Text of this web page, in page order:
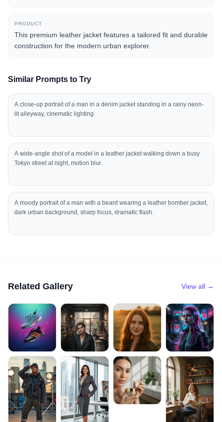
PRODUCT
This premium leather jacket features a tailored fit and durable
construction for the modern urban explorer.
Similar Prompts to Try
A close-up portrait of a man in a denim jacket standing in a rainy neon-
lit alleyway, cinematic lighting.
A wide-angle shot of a model in a leather jacket walking down a busy
Tokyo street at night, motion blur.
A moody portrait of a man with a beard wearing a leather bomber jacket,
dark urban background, sharp focus, dramatic flash.
Related Gallery View all →